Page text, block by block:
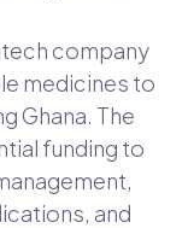
company
medicines to
Ghana. The
funding to
and